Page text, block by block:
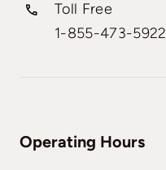
Toll Free
1-855-473-5922
Operating Hours